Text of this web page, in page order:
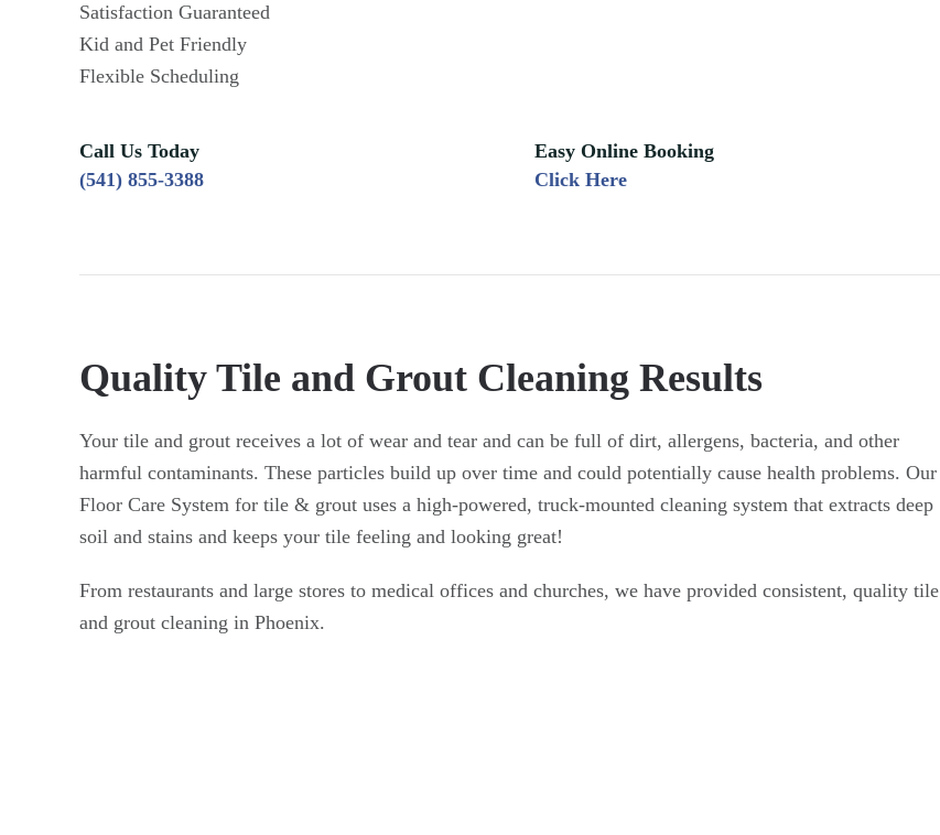
Satisfaction Guaranteed
Kid and Pet Friendly
Flexible Scheduling
Call Us Today
(541) 855-3388
Easy Online Booking
Click Here
Quality Tile and Grout Cleaning Results
Your tile and grout receives a lot of wear and tear and can be full of dirt, allergens, bacteria, and other
harmful contaminants. These particles build up over time and could potentially cause health problems. Our
Floor Care System for tile & grout uses a high-powered, truck-mounted cleaning system that extracts deep
soil and stains and keeps your tile feeling and looking great!
From restaurants and large stores to medical offices and churches, we have provided consistent, quality tile
and grout cleaning in Phoenix.